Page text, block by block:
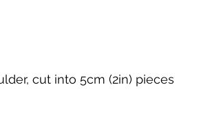
cut into 5cm (2in) pieces